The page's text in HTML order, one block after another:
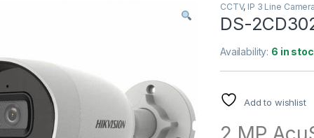
CCTV, IP 3 Line
DS-
Availability: 6 in
Add to wishlist